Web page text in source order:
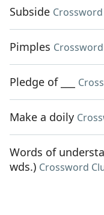
Subside
Pimples
Pledge of ___
Make a doily
Words of
wds.) Crossword